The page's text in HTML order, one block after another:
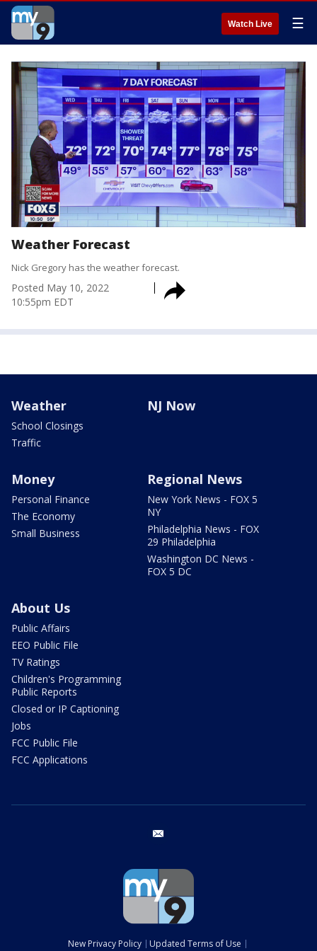
Watch Live ☰
Weather Forecast
Nick Gregory has the weather forecast.
Posted May 10, 2022
10:55pm EDT
Weather
School Closings
Traffic
NJ Now
Money
Personal Finance
The Economy
Small Business
Regional News
New York News - FOX 5
NY
Philadelphia News - FOX
29 Philadelphia
Washington DC News -
FOX 5 DC
About Us
Public Affairs
EEO Public File
TV Ratings
Children's Programming
Public Reports
Closed or IP Captioning
Jobs
FCC Public File
FCC Applications
New Privacy Policy Updated Terms of Use